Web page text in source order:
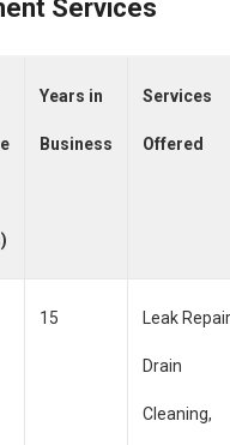
Services
Years in
Business
Services
Offered
15 Leak
Drain
Cleaning,